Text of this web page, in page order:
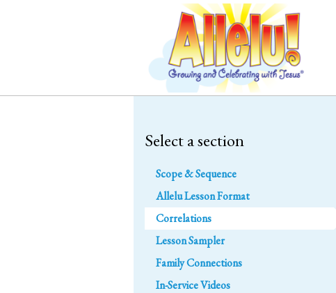
Select a section
Scope & Sequence
Allelu Lesson Format
Correlations
Lesson Sampler
Family Connections
In-Service Videos